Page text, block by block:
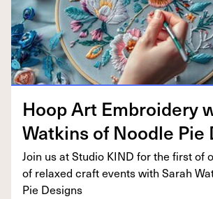
Hoop Art Embroi­dery
Watkins of Noo­dle Pie
Join us at Stu­dio KIND for the first of
of relaxed craft events with Sarah
Pie Designs